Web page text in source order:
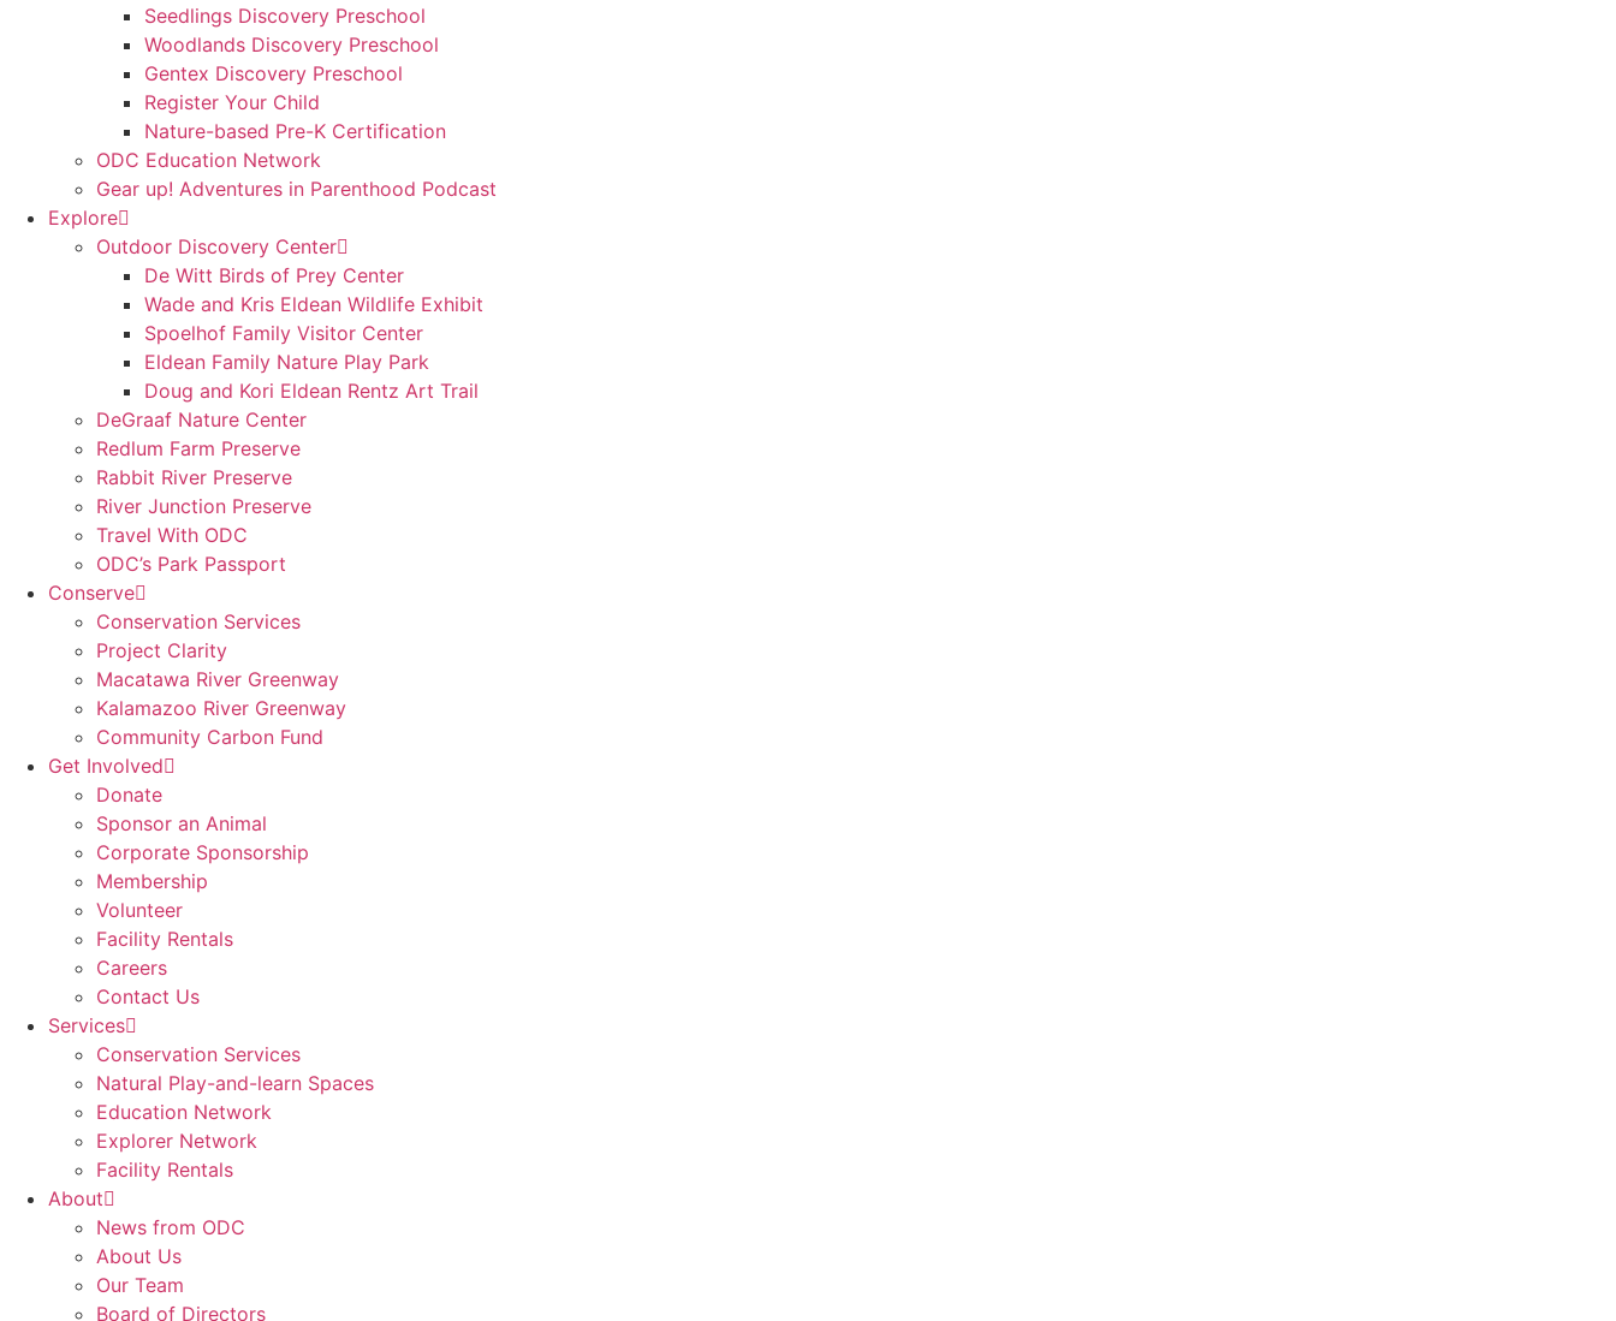
Seedlings Discovery Preschool
Woodlands Discovery Preschool
Gentex Discovery Preschool
Register Your Child
Nature-based Pre-K Certification
ODC Education Network
Gear up! Adventures in Parenthood Podcast
Explore
Outdoor Discovery Center
De Witt Birds of Prey Center
Wade and Kris Eldean Wildlife Exhibit
Spoelhof Family Visitor Center
Eldean Family Nature Play Park
Doug and Kori Eldean Rentz Art Trail
DeGraaf Nature Center
Redlum Farm Preserve
Rabbit River Preserve
River Junction Preserve
Travel With ODC
ODC’s Park Passport
Conserve
Conservation Services
Project Clarity
Macatawa River Greenway
Kalamazoo River Greenway
Community Carbon Fund
Get Involved
Donate
Sponsor an Animal
Corporate Sponsorship
Membership
Volunteer
Facility Rentals
Careers
Contact Us
Services
Conservation Services
Natural Play-and-learn Spaces
Education Network
Explorer Network
Facility Rentals
About
News from ODC
About Us
Our Team
Board of Directors